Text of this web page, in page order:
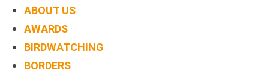
ABOUT US
AWARDS
BIRDWATCHING
BORDERS